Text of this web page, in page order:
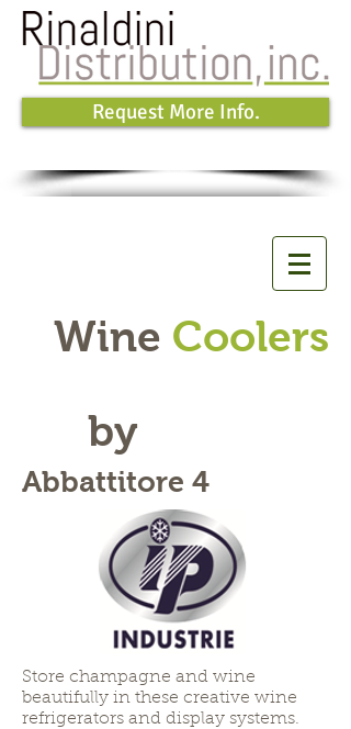
Request More Info.
Wine Coolers
by
Abbattitore 4
Store champagne and wine
beautifully in these creative wine
refrigerators and display systems.